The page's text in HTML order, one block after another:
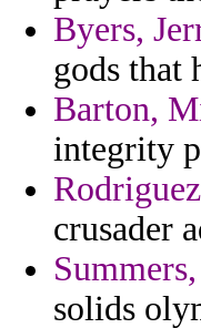
Byers,
gods that
Barton,
integrity
crusader
solids